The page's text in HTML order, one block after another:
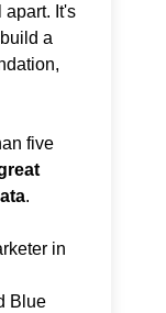
apart. It's
a
five
.
in
Blue